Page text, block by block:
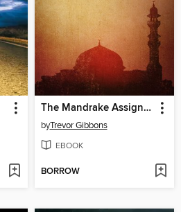
The Mandrake Assignment
byTrevor Gibbons
EBOOK
BORROW